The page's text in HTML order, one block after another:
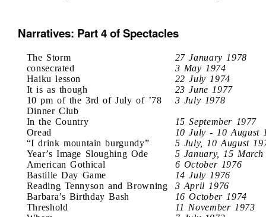
Narratives: Part 4 of Spectacles
The Storm
27 January 1978
consecrated
3 May 1974
Haiku lesson
22 July 1974
It is as though
23 June 1977
10 pm of the 3rd of July of ’78
Dinner Club
3 July 1978
In the Country
15 September 1977
Oread
10 July - 10 August
“I drink mountain burgundy”
5 July, 10 August
Year’s Image Sloughing Ode
5 January, 15 March
American Gothical
6 October 1976
Bastille Day Game
14 July 1976
Reading Tennyson and Browning
3 April 1976
Barbara’s Birthday Bash
16 October 1974
Threshold
11 November 1973